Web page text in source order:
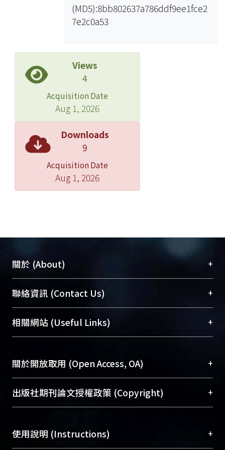
According to the research result, the
theoretical Bowen ratio is significantly
not at Guandu flux site. However, after
applying factorα, both sensible and
latent heat flux fit data that derived
from Bowen ratio method. The
atmospheric stability based on Eddy
covariance is used to compare the
resulting atmospheric stability with
the theoretical, the modified and the
constant Bowen ratio methods. The
ratio of the same stability by the
theoretical Bowen ratio and Eddy
covariance is higher than the stability
degree of the atmospheric stability is
higher than 75%.
(MD5):8bb802637a786ddf9ee1fce2
7e2c0a53
Views
4
Acquisition Date
Aug 1, 2026
Downloads
9
Acquisition Date
Aug 1, 2026
關於 (About) +
臺大位居世界頂尖大學之列，為永久珍藏及向國際
展現本校豐碩的研究成果及學術能量，圖書館整合
機構典藏（NTUR）與學術庫（AH）不同功能平
台，成為臺大學術典藏NTU scholars。期能整合研
成果。
To permanently archive and promote researcher
profiles and scholarly works, Library integrates the
services of “NTU Repository” with “Academic
聯絡資訊 (Contact Us) +
總館學科館員(Main Library)
醫學圖書館學科館員(Medical Library)
Sciences Library)
相關網站 (Useful Links) +
關於開放取用 (Open Access, OA) +
開放取用是從使用者角度提升資訊取用性的社會運
動，應用在學術研究上是透過將研究著作公開供使
用逐年攀升。同時可加速研究發展、提升研究影響
出版社期刊論文授權政策 (Copyright) +
含部分內容的版權非匯入者所有，或由第三方贊
助與合作完成，請確認該版權所有者及第三方同
使用說明 (Instructions) +